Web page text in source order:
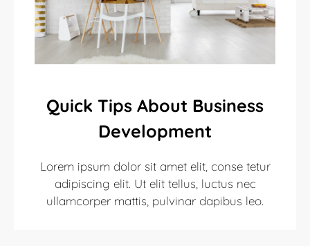
Quick Tips About Business
Development
Lorem ipsum dolor sit amet elit, conse tetur
adipiscing elit. Ut elit tellus, luctus nec
ullamcorper mattis, pulvinar dapibus leo.